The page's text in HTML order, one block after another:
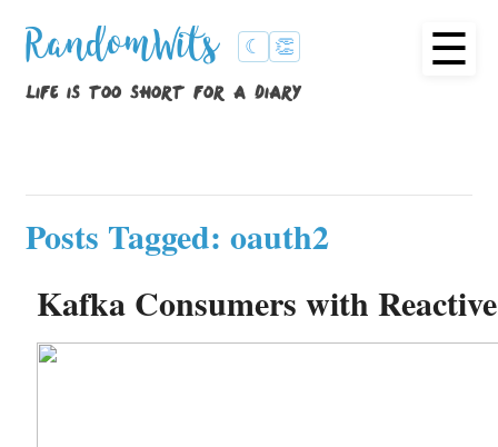
RandomWits ☾ 👏
life is too short for a diary
☰
Posts Tagged: oauth2
Kafka Consumers with